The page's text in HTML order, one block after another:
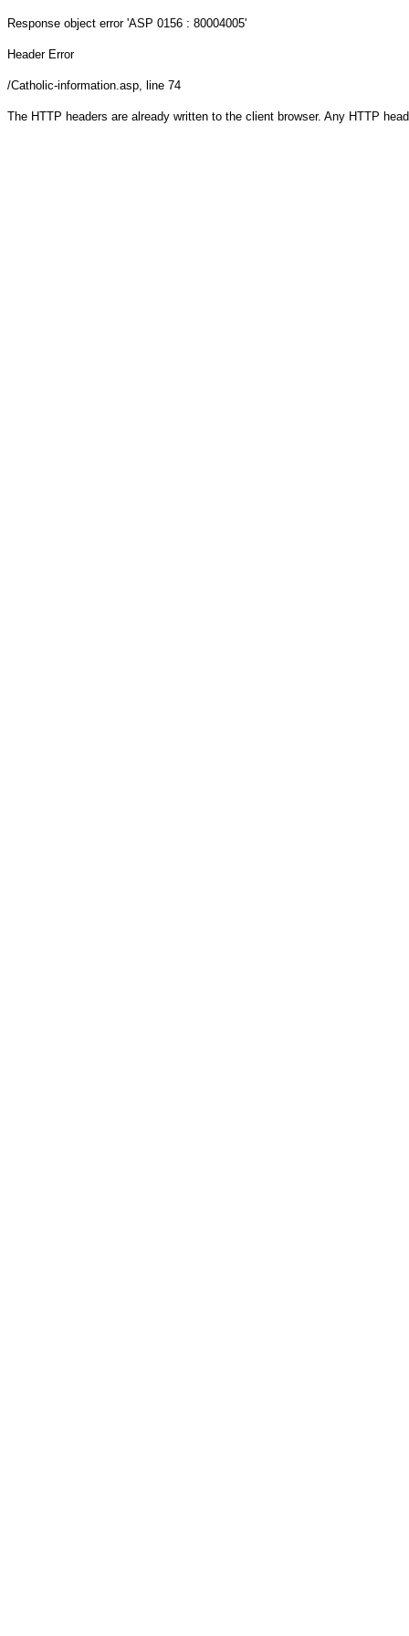
Response object error 'ASP 0156 : 80004005'
Header Error
/Catholic-information.asp, line 74
The HTTP headers are already written to the client browser. Any HTTP